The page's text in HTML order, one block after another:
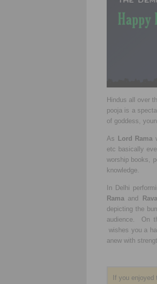
Hindus all over
pooja is a
of goddess,
As Lord Rama
etc basically
worship books,
knowledge.
In Delhi
Rama and
depicting the
audience. On
wishes you a
anew with
If you